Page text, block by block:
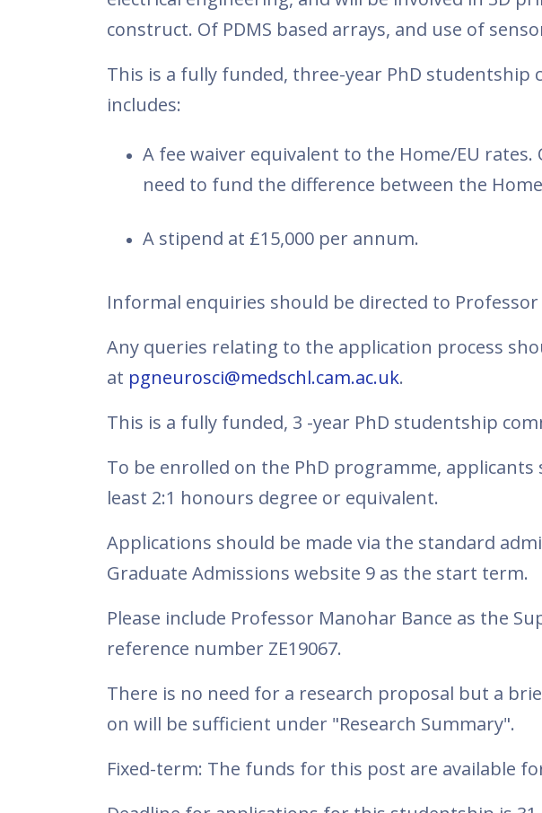
construct. Of PDMS based arrays, and use of
This is a fully funded, three-year PhD studentship
includes:
A fee waiver equivalent to the Home/EU
need to fund the difference between the
A stipend at £15,000 per annum.
Informal enquiries should be directed to Professor
Any queries relating to the application process
at pgneurosci@medschl.cam.ac.uk.
This is a fully funded, 3 -year PhD studentship
To be enrolled on the PhD programme,
least 2:1 honours degree or equivalent.
Applications should be made via the standard
Graduate Admissions website 9 as the start term.
Please include Professor Manohar Bance as the
reference number ZE19067.
There is no need for a research proposal but a
on will be sufficient under "Research Summary".
Fixed-term: The funds for this post are available